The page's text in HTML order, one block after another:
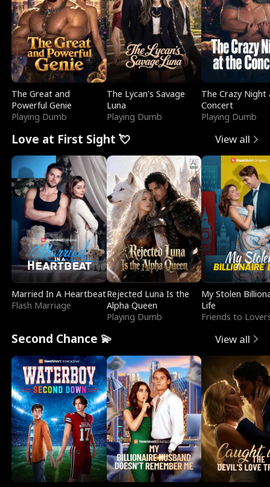
The Great and
Powerful Genie
Playing Dumb
The Lycan's Savage
Luna
Playing Dumb
The Crazy
Concert
Playing Dumb
Love at First Sight 💘 View all
Married In A Heartbeat
Flash Marriage
Rejected Luna Is the
Alpha Queen
Playing Dumb
My Stolen
Life
Friends to
Second Chance 💫 View all